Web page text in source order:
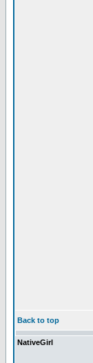
Back to top
NativeGirl